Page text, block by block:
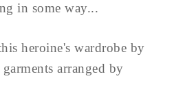
in some way...
heroine's wardrobe by
arranged by